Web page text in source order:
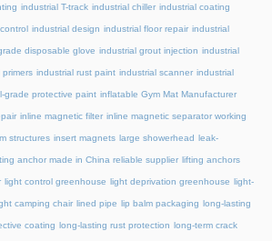
industrial T-track industrial chiller industrial coating
industrial design industrial floor repair industrial
disposable glove industrial grout injection industrial
primers industrial rust paint industrial scanner industrial
grade protective paint inflatable Gym Mat Manufacturer
inline magnetic filter inline magnetic separator working
structures insert magnets large showerhead leak-
anchor made in China reliable supplier lifting anchors
light control greenhouse light deprivation greenhouse light-
camping chair lined pipe lip balm packaging long-lasting
coating long-lasting rust protection long-term crack